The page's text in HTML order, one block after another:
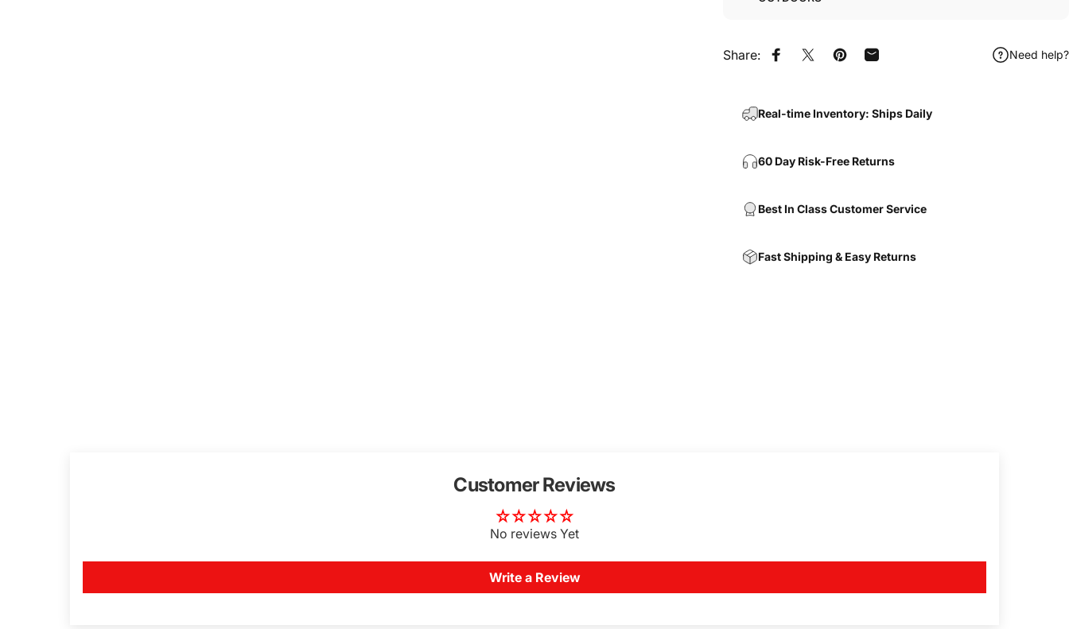
Share: Share on Facebook
Share on XPin on Pinterest
Share by Email Need help?
Real-time Inventory: Ships Daily
60 Day Risk-Free Returns
Best In Class Customer Service
Fast Shipping & Easy Returns
Customer Reviews
No reviews Yet
Write a Review